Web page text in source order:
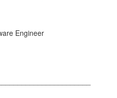
Engineer